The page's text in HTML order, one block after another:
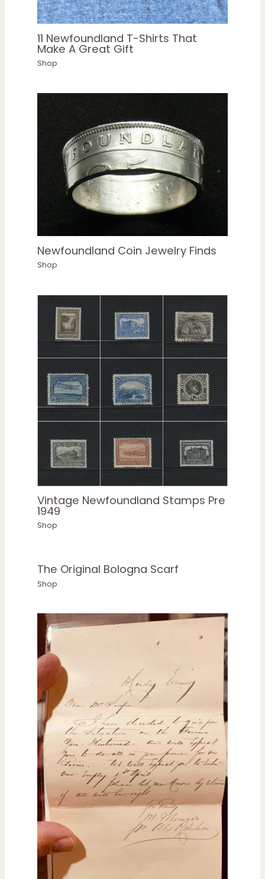
11 Newfoundland T-Shirts That
Make A Great Gift
Shop
Newfoundland Coin Jewelry Finds
Shop
Vintage Newfoundland Stamps Pre
1949
Shop
The Original Bologna Scarf
Shop